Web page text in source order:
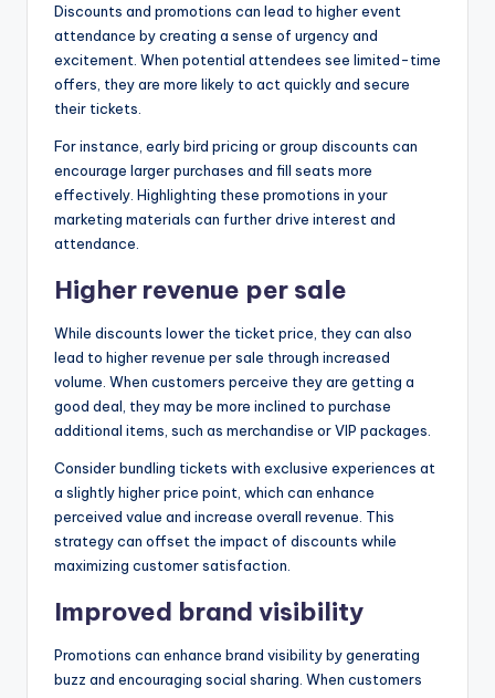
Discounts and promotions can lead to higher event
attendance by creating a sense of urgency and
excitement. When potential attendees see limited-time
offers, they are more likely to act quickly and secure
their tickets.
For instance, early bird pricing or group discounts can
encourage larger purchases and fill seats more
effectively. Highlighting these promotions in your
marketing materials can further drive interest and
attendance.
Higher revenue per sale
While discounts lower the ticket price, they can also
lead to higher revenue per sale through increased
volume. When customers perceive they are getting a
good deal, they may be more inclined to purchase
additional items, such as merchandise or VIP packages.
Consider bundling tickets with exclusive experiences at
a slightly higher price point, which can enhance
perceived value and increase overall revenue. This
strategy can offset the impact of discounts while
maximizing customer satisfaction.
Improved brand visibility
Promotions can enhance brand visibility by generating
buzz and encouraging social sharing. When customers